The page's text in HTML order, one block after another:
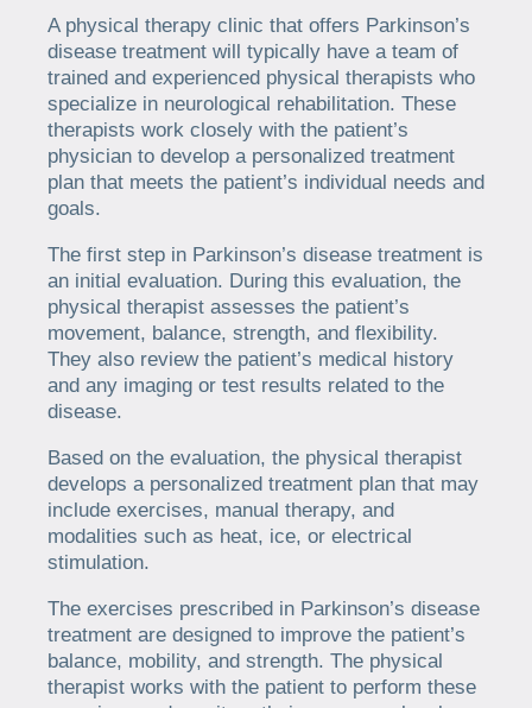
A physical therapy clinic that offers Parkinson’s
disease treatment will typically have a team of
trained and experienced physical therapists who
specialize in neurological rehabilitation. These
therapists work closely with the patient’s
physician to develop a personalized treatment
plan that meets the patient’s individual needs and
goals.
The first step in Parkinson’s disease treatment is
an initial evaluation. During this evaluation, the
physical therapist assesses the patient’s
movement, balance, strength, and flexibility.
They also review the patient’s medical history
and any imaging or test results related to the
disease.
Based on the evaluation, the physical therapist
develops a personalized treatment plan that may
include exercises, manual therapy, and
modalities such as heat, ice, or electrical
stimulation.
The exercises prescribed in Parkinson’s disease
treatment are designed to improve the patient’s
balance, mobility, and strength. The physical
therapist works with the patient to perform these